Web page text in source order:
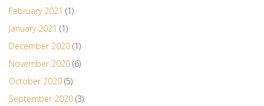
February 2021 (1)
January 2021 (1)
December 2020 (1)
November 2020 (6)
October 2020 (5)
September 2020 (3)